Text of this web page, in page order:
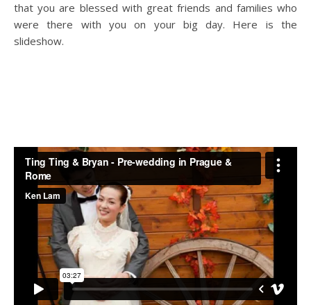
that you are blessed with great friends and families who
were there with you on your big day. Here is the
slideshow.